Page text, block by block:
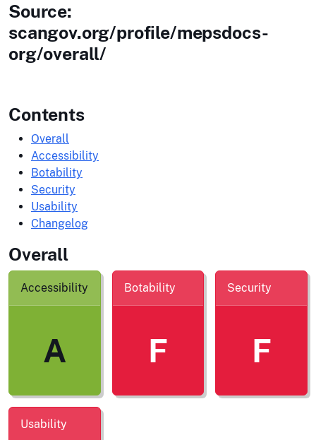
Source:
scangov.org/profile/mepsdocs-
org/overall/
Contents
Overall
Accessibility
Botability
Security
Usability
Changelog
Overall
Accessibility
A
Botability
F
Security
F
Usability